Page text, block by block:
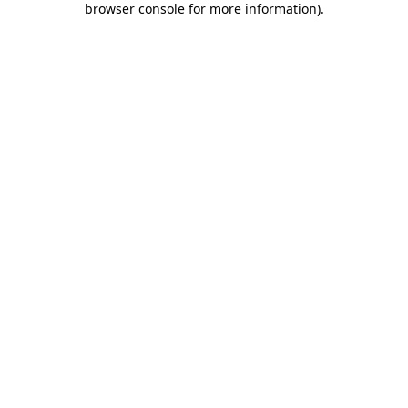
browser console for more information).